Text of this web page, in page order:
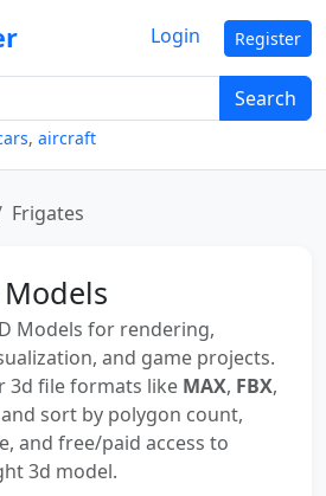
Search
, aircraft
Login Register
Frigates
Models for rendering,
and game projects.
3d file formats like MAX, FBX,
sort by polygon count,
and free/paid access to
3d model.